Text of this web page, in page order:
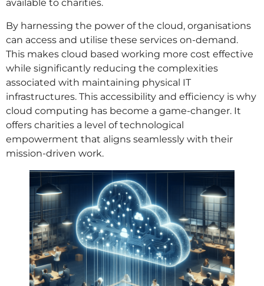
available to charities.
By harnessing the power of the cloud, organisations
can access and utilise these services on-demand.
This makes cloud based working more cost effective
while significantly reducing the complexities
associated with maintaining physical IT
infrastructures. This accessibility and efficiency is why
cloud computing has become a game-changer. It
offers charities a level of technological
empowerment that aligns seamlessly with their
mission-driven work.